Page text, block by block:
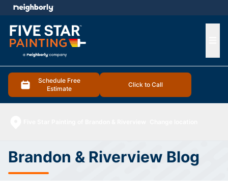
Schedule Free
Estimate
Click to Call
menu
Brandon & Riverview Blog